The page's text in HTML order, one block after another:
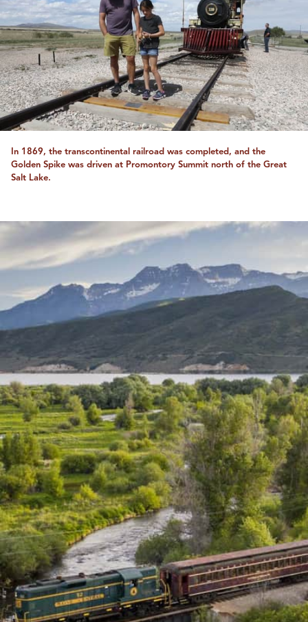
In 1869, the transcontinental railroad was completed, and the
Golden Spike was driven at Promontory Summit north of the Great
Salt Lake.